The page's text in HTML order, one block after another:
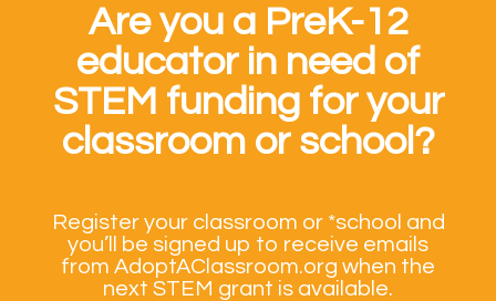
Are you a PreK-12
educator in need of
STEM funding for your
classroom or school?
Register your classroom or *school and
you’ll be signed up to receive emails
from AdoptAClassroom.org when the
next STEM grant is available.